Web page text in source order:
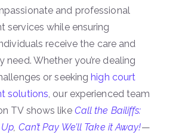
and professional
services while ensuring
receive the care and
need. Whether you’re dealing
or seekinghigh court
solutions , our experienced team
TV shows like Call the Bailiffs:
Can’t Pay We’ll Take it Away!—